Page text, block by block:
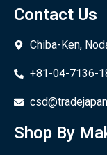
Contact Us
Chiba-Ken,
+81-04-7136-
Shop By